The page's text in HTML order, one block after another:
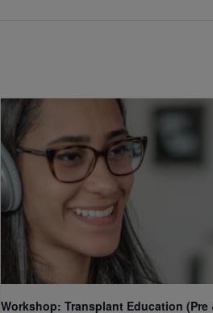
Workshop: Transplant Education (Pre